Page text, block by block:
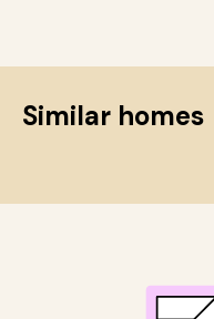
Similar homes